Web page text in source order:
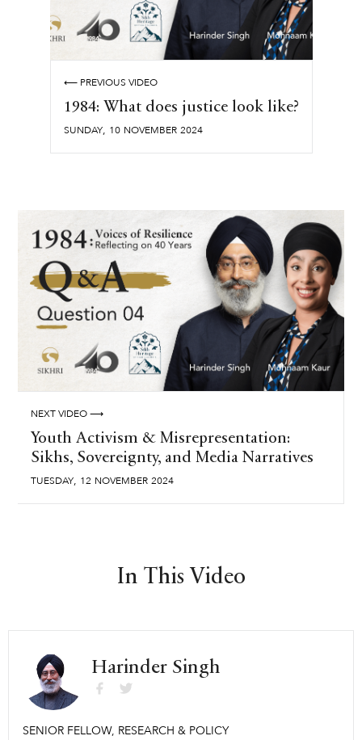
⟵ PREVIOUS VIDEO
1984: What does justice look like?
SUNDAY, 10 NOVEMBER 2024
NEXT VIDEO ⟶
Youth Activism & Misrepresentation:
Sikhs, Sovereignty, and Media Narratives
TUESDAY, 12 NOVEMBER 2024
In This Video
Harinder Singh
SENIOR FELLOW, RESEARCH & POLICY